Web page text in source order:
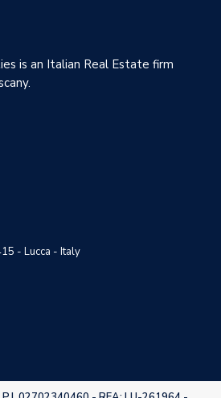
is an Italian Real Estate firm
- Lucca - Italy